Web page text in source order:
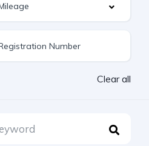
Clear all